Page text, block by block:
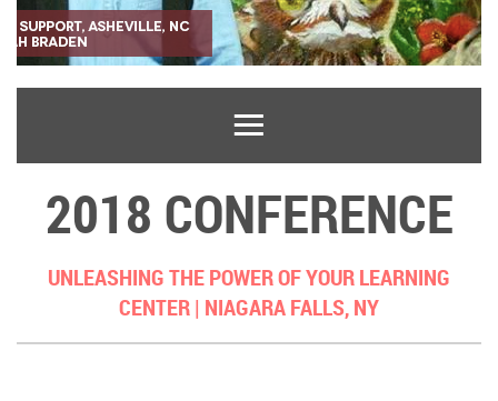
2018 CONFERENCE
UNLEASHING THE POWER OF YOUR LEARNING
CENTER | NIAGARA FALLS, NY